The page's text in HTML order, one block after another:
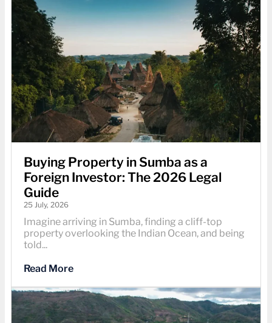
Buying Property in Sumba as a
Foreign Investor: The 2026 Legal
Guide
25 July, 2026
Imagine arriving in Sumba, finding a cliff-top
property overlooking the Indian Ocean, and being
told...
Read More